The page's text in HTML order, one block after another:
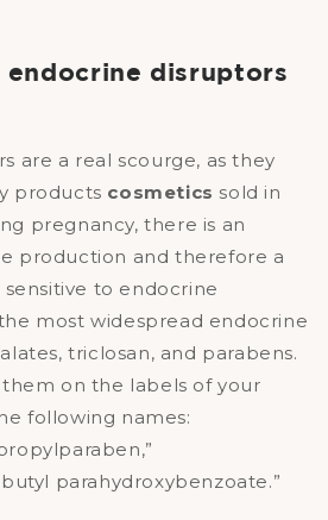
disruptors
are a real scourge, as they
products cosmetics sold in
pregnancy, there is an
production and therefore a
to endocrine
most widespread endocrine
triclosan, and parabens.
them on the labels of your
following names:
parahydroxybenzoate.”